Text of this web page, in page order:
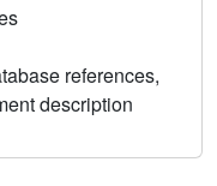
references,
description